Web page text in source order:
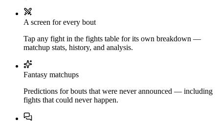
A screen for every bout
Tap any fight in the fights table for its own breakdown —
matchup stats, history, and analysis.
Fantasy matchups
Predictions for bouts that were never announced — including
fights that could never happen.